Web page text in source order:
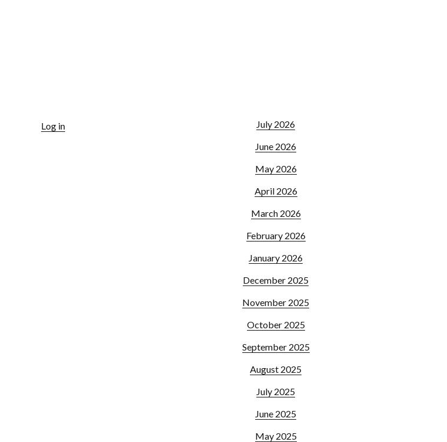
Log in
July 2026
June 2026
May 2026
April 2026
March 2026
February 2026
January 2026
December 2025
November 2025
October 2025
September 2025
August 2025
July 2025
June 2025
May 2025